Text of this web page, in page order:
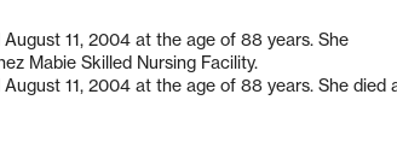
11, 2004 at the age of 88 years. She
Mabie Skilled Nursing Facility.
11, 2004 at the age of 88 years. She died